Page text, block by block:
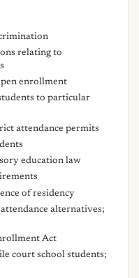
relating to
enrollment
to particular
attendance permits
education law
of residency
alternatives;
Act
court school students;